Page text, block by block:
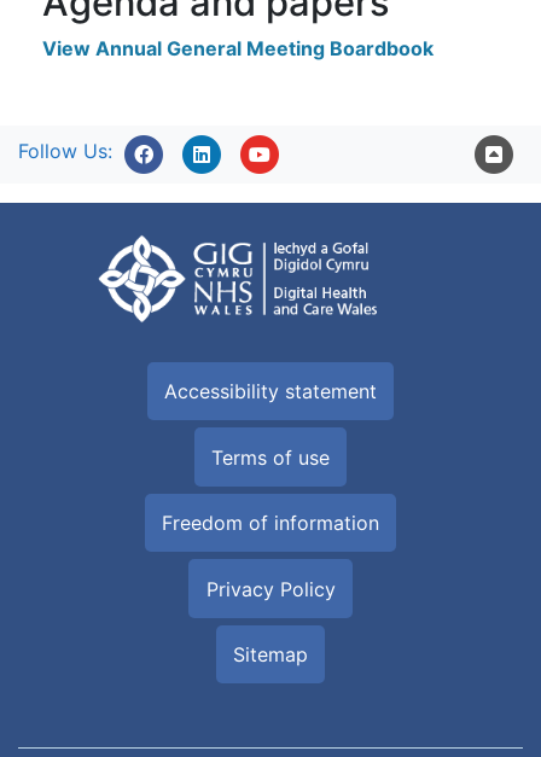
View Annual General Meeting Boardbook
Follow Us:
Accessibility statement
Terms of use
Freedom of information
Privacy Policy
Sitemap